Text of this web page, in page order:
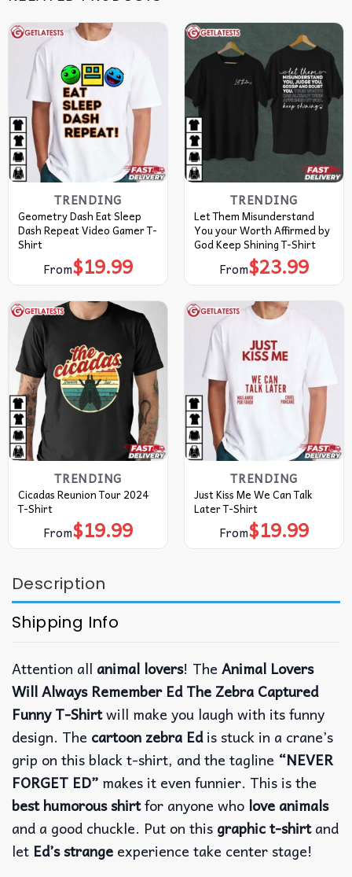
TRENDING
Geometry Dash Eat Sleep
Dash Repeat Video Gamer T-
Shirt
From$19.99
TRENDING
Let Them Misunderstand
You your Worth Affirmed by
God Keep Shining T-Shirt
From$23.99
TRENDING
Cicadas Reunion Tour 2024
T-Shirt
From$19.99
TRENDING
Just Kiss Me We Can Talk
Later T-Shirt
From$19.99
Description
Shipping Info
Attention all animal lovers! The Animal Lovers
Will Always Remember Ed The Zebra Captured
Funny T-Shirtwill make you laugh with its funny
design. The cartoon zebra Edis stuck in a crane’s
grip on this black t-shirt, and the tagline “NEVER
FORGET ED” makes it even funnier. This is the
best humorous shirtfor anyone who love animals
and a good chuckle. Put on this graphic t-shirtand
let Ed’s strange experience take center stage!